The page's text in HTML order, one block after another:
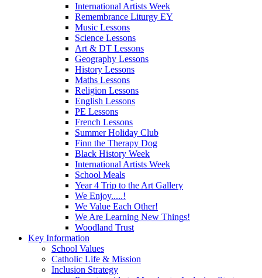
International Artists Week
Remembrance Liturgy EY
Music Lessons
Science Lessons
Art & DT Lessons
Geography Lessons
History Lessons
Maths Lessons
Religion Lessons
English Lessons
PE Lessons
French Lessons
Summer Holiday Club
Finn the Therapy Dog
Black History Week
International Artists Week
School Meals
Year 4 Trip to the Art Gallery
We Enjoy.....!
We Value Each Other!
We Are Learning New Things!
Woodland Trust
Key Information
School Values
Catholic Life & Mission
Inclusion Strategy